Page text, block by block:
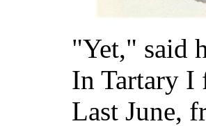
"Yet," said
In Tartary I
Last June,